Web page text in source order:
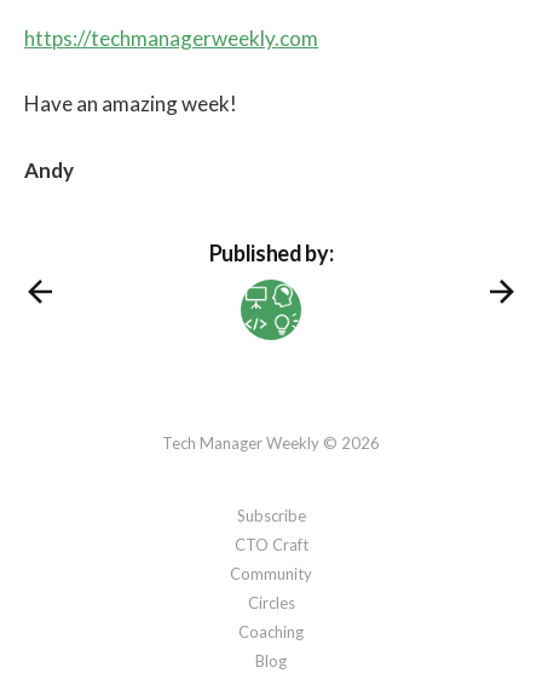
https://techmanagerweekly.com
Have an amazing week!
Andy
Published by:
Tech Manager Weekly © 2026
Subscribe
CTO Craft
Community
Circles
Coaching
Blog